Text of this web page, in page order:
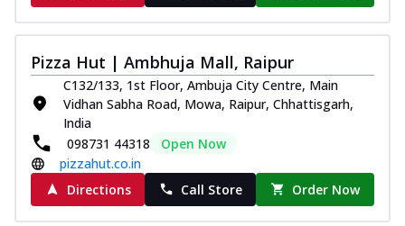
Pizza Hut | Ambhuja Mall, Raipur
C132/133, 1st Floor, Ambuja City Centre, Main
Vidhan Sabha Road, Mowa, Raipur, Chhattisgarh,
India
098731 44318
Open Now
pizzahut.co.in
Directions
Call Store Order Now